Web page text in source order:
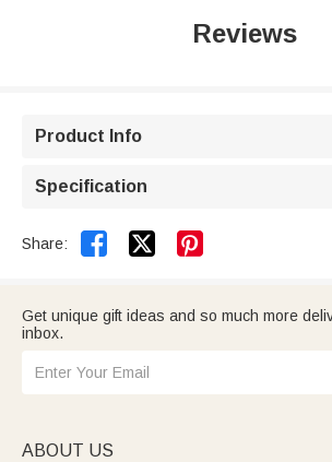
Reviews
Product Info
Specification
Share:  
Get unique gift ideas and so much more
inbox.
ABOUT US